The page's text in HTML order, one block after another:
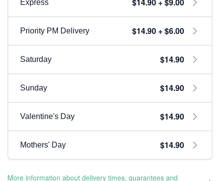
Express
Priority PM Delivery $14.90 + $6.00
Saturday $14.90
Sunday $14.90
Valentine's Day $14.90
Mothers' Day $14.90
More information about delivery times, guarantees and